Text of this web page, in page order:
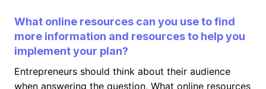
What online resources can you use to find
more information and resources to help you
implement your plan?
Entrepreneurs should think about their audience
when answering the question, What online resources